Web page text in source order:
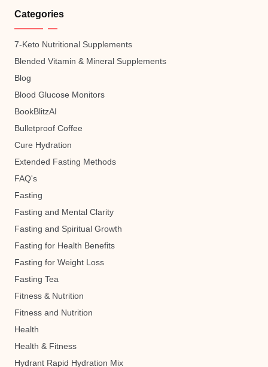
Categories
7-Keto Nutritional Supplements
Blended Vitamin & Mineral Supplements
Blog
Blood Glucose Monitors
BookBlitzAI
Bulletproof Coffee
Cure Hydration
Extended Fasting Methods
FAQ's
Fasting
Fasting and Mental Clarity
Fasting and Spiritual Growth
Fasting for Health Benefits
Fasting for Weight Loss
Fasting Tea
Fitness & Nutrition
Fitness and Nutrition
Health
Health & Fitness
Hydrant Rapid Hydration Mix